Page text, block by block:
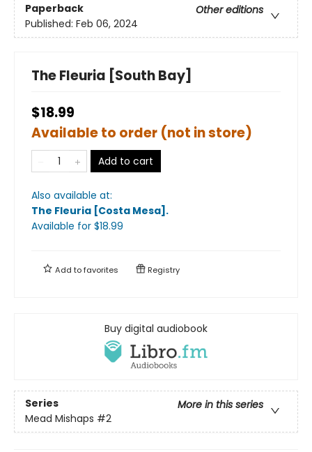
Paperback
Other editions
Published: Feb 06, 2024
The Fleuria [South Bay]
$18.99
Available to order (not in store)
Add to cart
Also available at:
The Fleuria [Costa Mesa] .
Available for $18.99
Add tofavorites Registry
Buy digital audiobook
Series
More in this series
Mead Mishaps #2